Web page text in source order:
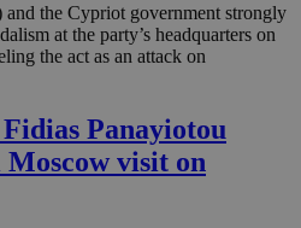
the Cypriot government strongly
at the party’s headquarters on
the act as an attack on
Panayiotou
visit on